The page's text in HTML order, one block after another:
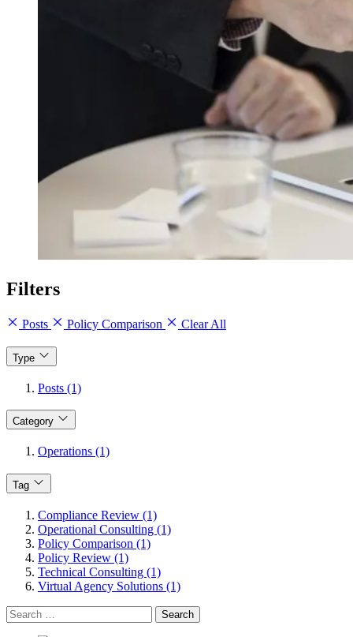
Filters
Posts Policy Comparison Clear All
Type
Posts (1)
Category
Operations (1)
Tag
Compliance Review (1)
Operational Consulting (1)
Policy Comparison (1)
Policy Review (1)
Technical Consulting (1)
Virtual Agency Solutions (1)
Search
for: